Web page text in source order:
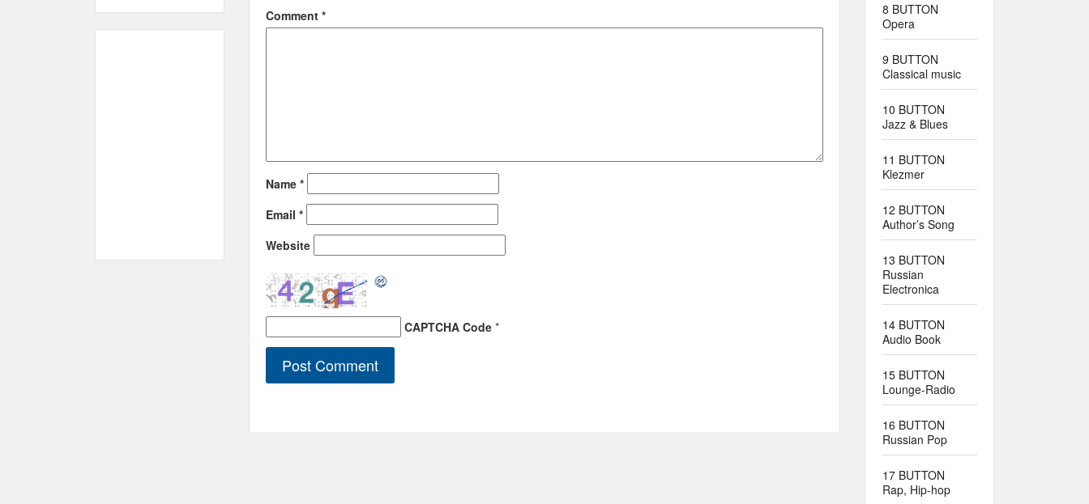
Comment *
Name *
Email *
Website
CAPTCHA Code *
8 BUTTON
Opera
9 BUTTON
Classical music
10 BUTTON
Jazz & Blues
11 BUTTON
Klezmer
12 BUTTON
Author’s Song
13 BUTTON
Russian
Electronica
14 BUTTON
Audio Book
15 BUTTON
Lounge-Radio
16 BUTTON
Russian Pop
17 BUTTON
Rap, Hip-hop